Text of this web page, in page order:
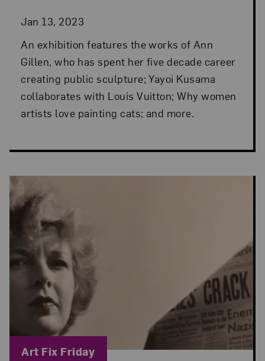
Jan 13, 2023
An exhibition features the works of Ann
Gillen, who has spent her five decade career
creating public sculpture; Yayoi Kusama
collaborates with Louis Vuitton; Why women
artists love painting cats; and more.
Blog Category:
Art Fix Friday